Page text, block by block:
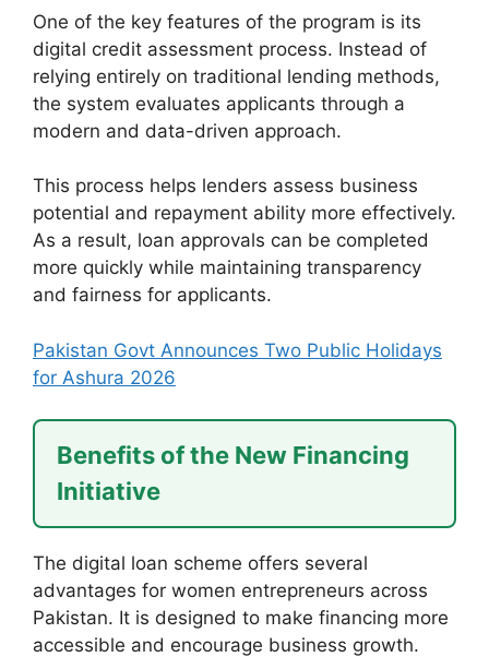
One of the key features of the program is its
digital credit assessment process. Instead of
relying entirely on traditional lending methods,
the system evaluates applicants through a
modern and data-driven approach.
This process helps lenders assess business
potential and repayment ability more effectively.
As a result, loan approvals can be completed
more quickly while maintaining transparency
and fairness for applicants.
Pakistan Govt Announces Two Public Holidays
for Ashura 2026
Benefits of the New Financing
Initiative
The digital loan scheme offers several
advantages for women entrepreneurs across
Pakistan. It is designed to make financing more
accessible and encourage business growth.